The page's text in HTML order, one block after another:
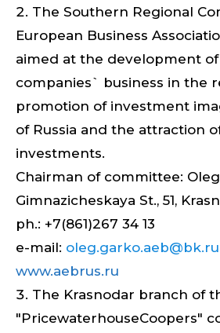
The Southern Regional
European Business
aimed at the development
companies` business in the
promotion of investment
of Russia and the attraction
investments.
Chairman of committee:
Gimnazicheskaya St., 51,
ph.: +7(861)267 34 13
e-mail: oleg.garko.aeb@bk.ru
www.aebrus.ru
The Krasnodar branch of
"PricewaterhouseCoopers"